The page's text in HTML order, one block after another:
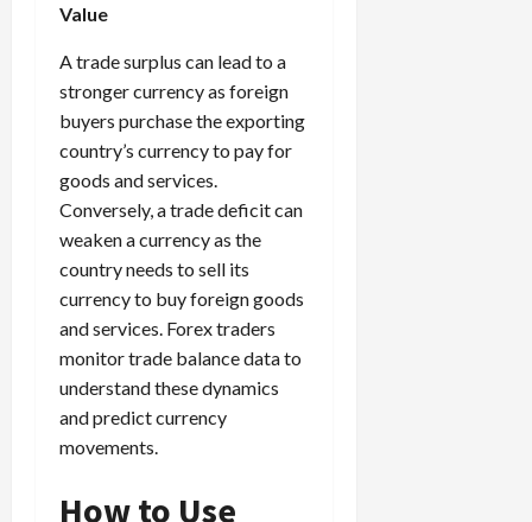
Value
A trade surplus can lead to a
stronger currency as foreign
buyers purchase the exporting
country’s currency to pay for
goods and services.
Conversely, a trade deficit can
weaken a currency as the
country needs to sell its
currency to buy foreign goods
and services. Forex traders
monitor trade balance data to
understand these dynamics
and predict currency
movements.
How to Use